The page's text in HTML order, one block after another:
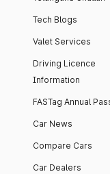
Tech Blogs
Valet Services
Driving Licence
Information
FASTag Annual
Car News
Compare Cars
Car Dealers